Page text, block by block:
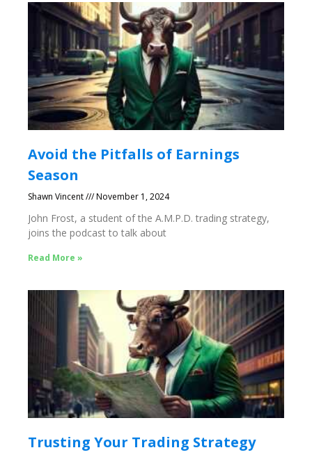
Avoid the Pitfalls of Earnings
Season
Shawn Vincent November 1, 2024
John Frost, a student of the A.M.P.D. trading strategy,
joins the podcast to talk about
Read More »
Trusting Your Trading Strategy